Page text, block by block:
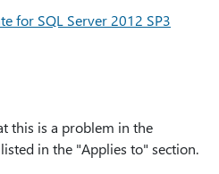
for SQL Server 2012 SP3
this is a problem in the
in the "Applies to" section.